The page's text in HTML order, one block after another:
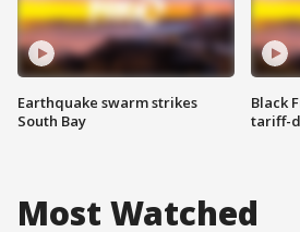
Earthquake swarm strikes
South Bay
Black
tariff-
Most Watched